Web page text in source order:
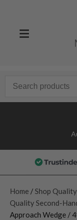
Home / Shop
Quality Second-
Approach Wedge /